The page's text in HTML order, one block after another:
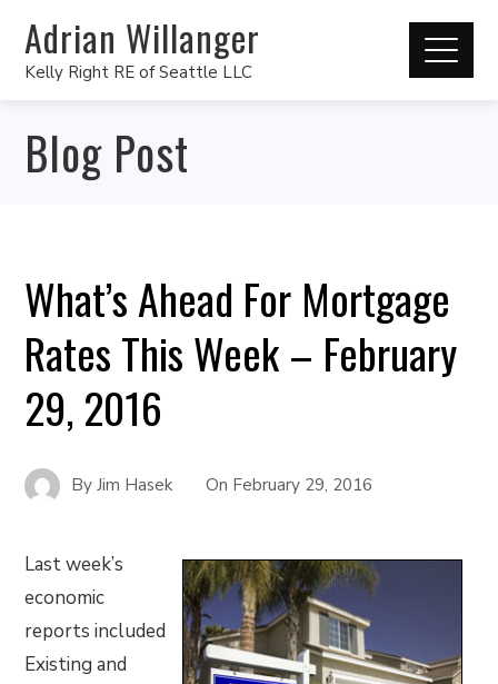
Adrian Willanger
Kelly Right RE of Seattle LLC
Blog Post
What’s Ahead For Mortgage
Rates This Week – February
29, 2016
ByJim Hasek On February 29, 2016
Last week’s
economic
reports included
Existing and